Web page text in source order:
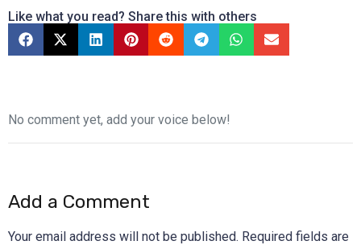
Like what you read? Share this with others
No comment yet, add your voice below!
Add a Comment
Your email address will not be published. Required fields are